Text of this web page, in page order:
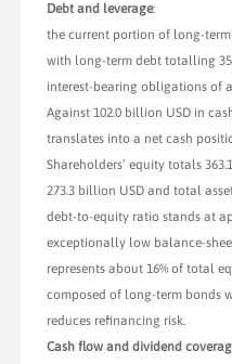
Debt and leverage:
the current portion of long-
with long-term debt totalling
interest-bearing obligations of
Against 102.0 billion USD in
translates into a net cash
Shareholders’ equity totals
273.3 billion USD and total
debt-to-equity ratio stands at
exceptionally low balance-
represents about 16% of total
composed of long-term bonds
reduces refinancing risk.
Cash flow and dividend